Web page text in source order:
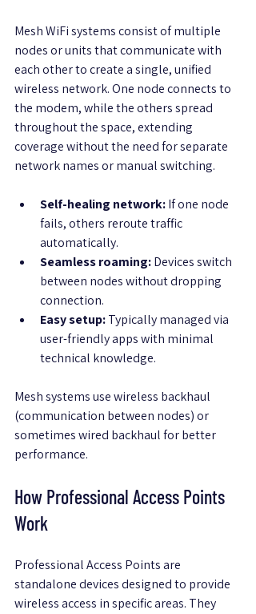
Mesh WiFi systems consist of multiple
nodes or units that communicate with
each other to create a single, unified
wireless network. One node connects to
the modem, while the others spread
throughout the space, extending
coverage without the need for separate
network names or manual switching.
Self-healing network: If one node
fails, others reroute traffic
automatically.
Seamless roaming: Devices switch
between nodes without dropping
connection.
Easy setup: Typically managed via
user-friendly apps with minimal
technical knowledge.
Mesh systems use wireless backhaul
(communication between nodes) or
sometimes wired backhaul for better
performance.
How Professional Access Points
Work
Professional Access Points are
standalone devices designed to provide
wireless access in specific areas. They